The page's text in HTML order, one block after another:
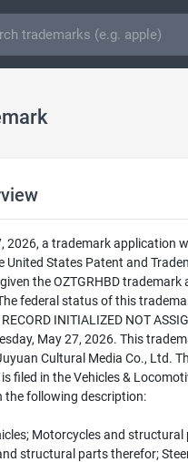
2026, a trademark application
United States Patent and
the OZTGRHBD trademark
federal status of this
INITIALIZED NOT
May 27, 2026. This
Cultural Media Co., Ltd.
filed in the Vehicles &
following description:
Motorcycles and structural
structural parts therefor;